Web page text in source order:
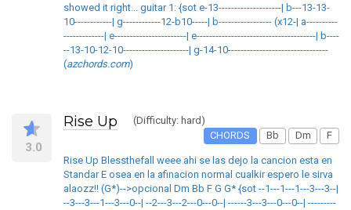
showed it right... guitar 1: {sot e-13--------------------| b---13-13-
10------------| g------------12-b10-----| b----------------- (x12-| a----------
-------------| e-----------------------| e--------------------------------------| b----
--13-10-12-10---------------------| g-14-10--------------------------------
(azchords.com)
3.0
Rise Up
(Difficulty: hard)
CHORDS
Bb Dm F
Rise Up Blessthefall weee ahi se las dejo la cancion esta en
Standar E osea en la afinacion normal cualkir espero le sirva
alaozz!! (G*)-->opcional Dm Bb F G G* {sot --1---1---1---3---3--|
--3---3---1---3---0--| --2---3---2---0---0--| ------3---3---0---0--| ---------